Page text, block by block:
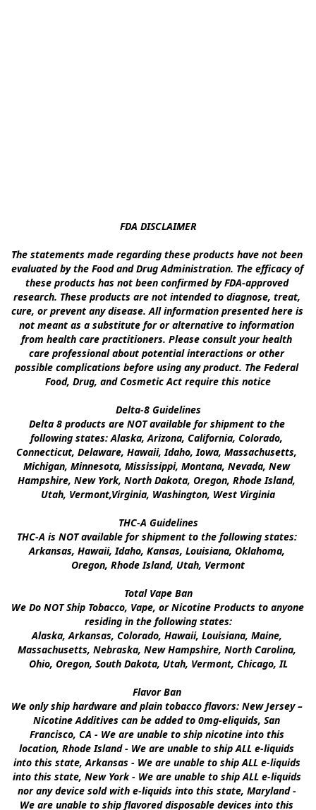
FDA DISCLAIMER
The statements made regarding these products have not been
evaluated by the Food and Drug Administration. The efficacy of
these products has not been confirmed by FDA-approved
research. These products are not intended to diagnose, treat,
cure, or prevent any disease. All information presented here is
not meant as a substitute for or alternative to information
from health care practitioners. Please consult your health
care professional about potential interactions or other
possible complications before using any product. The Federal
Food, Drug, and Cosmetic Act require this notice
Delta-8 Guidelines
Delta 8 products are NOT available for shipment to the
following states: Alaska, Arizona, California, Colorado,
Connecticut, Delaware, Hawaii, Idaho, Iowa, Massachusetts,
Michigan, Minnesota, Mississippi, Montana, Nevada, New
Hampshire, New York, North Dakota, Oregon, Rhode Island,
Utah, Vermont,Virginia, Washington, West Virginia
THC-A Guidelines
THC-A is NOT available for shipment to the following states:
Arkansas, Hawaii, Idaho, Kansas, Louisiana, Oklahoma,
Oregon, Rhode Island, Utah, Vermont
Total Vape Ban
We Do NOT Ship Tobacco, Vape, or Nicotine Products to anyone
residing in the following states:
Alaska, Arkansas, Colorado, Hawaii, Louisiana, Maine,
Massachusetts, Nebraska, New Hampshire, North Carolina,
Ohio, Oregon, South Dakota, Utah, Vermont, Chicago, IL
Flavor Ban
We only ship hardware and plain tobacco flavors: New Jersey –
Nicotine Additives can be added to 0mg-eliquids, San
Francisco, CA - We are unable to ship nicotine into this
location, Rhode Island - We are unable to ship ALL e-liquids
into this state, Arkansas - We are unable to ship ALL e-liquids
into this state, New York - We are unable to ship ALL e-liquids
nor any device sold with e-liquids into this state, Maryland -
We are unable to ship flavored disposable devices into this